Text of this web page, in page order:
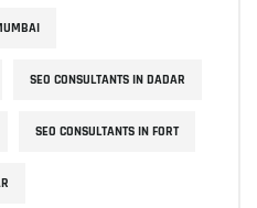
SEO CONSULTANTS IN DADAR
SEO CONSULTANTS IN FORT